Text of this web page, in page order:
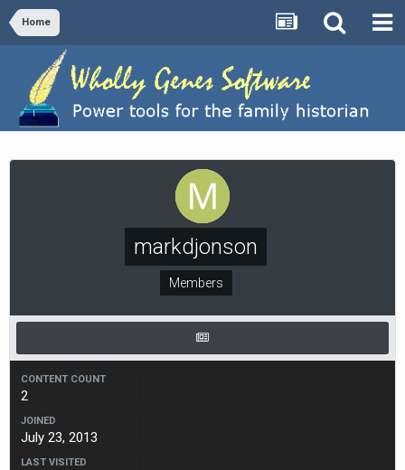
Home
markdjonson
Members
CONTENT COUNT
2
JOINED
July 23, 2013
LAST VISITED